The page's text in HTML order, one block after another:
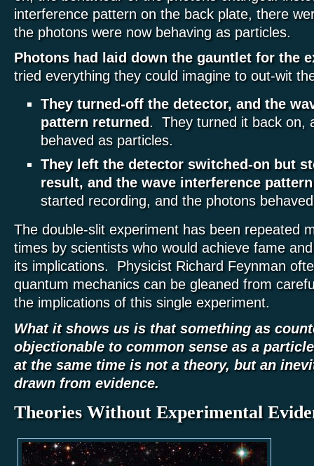
interference pattern on the back plate, there
the photons were now behaving as particles.
Photons had laid down the gauntlet for the
tried everything they could imagine to out-wit
They turned-off the detector, and the
pattern returned. They turned it back on,
behaved as particles.
They left the detector switched-on but
result, and the wave interference
started recording, and the photons
The double-slit experiment has been repeated
times by scientists who would achieve fame
its implications. Physicist Richard Feynman
quantum mechanics can be gleaned from
the implications of this single experiment.
What it shows us is that something as
objectionable to common sense as a
at the same time is not a theory, but an
drawn from evidence.
Theories Without Experimental